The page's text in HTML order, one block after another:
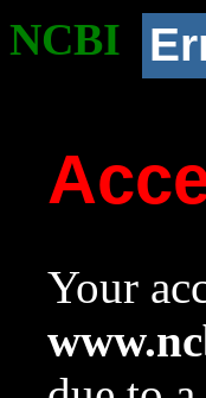
NCBI
Your